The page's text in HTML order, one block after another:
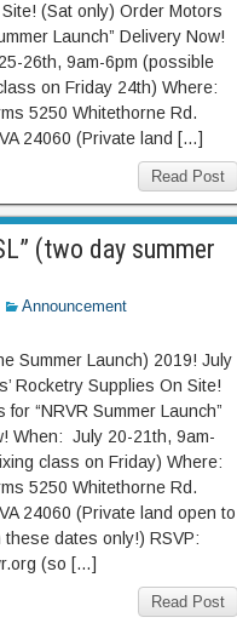
(Sat only) Order Motors
Launch” Delivery Now!
26th, 9am-6pm (possible
on Friday 24th) Where:
5250 Whitethorne Rd.
24060 (Private land […]
Read Post
(two day summer
Announcement
Summer Launch) 2019! July
Rocketry Supplies On Site!
for “NRVR Summer Launch”
When: July 20-21th, 9am-
class on Friday) Where:
5250 Whitethorne Rd.
24060 (Private land open to
these dates only!) RSVP:
(so […]
Read Post